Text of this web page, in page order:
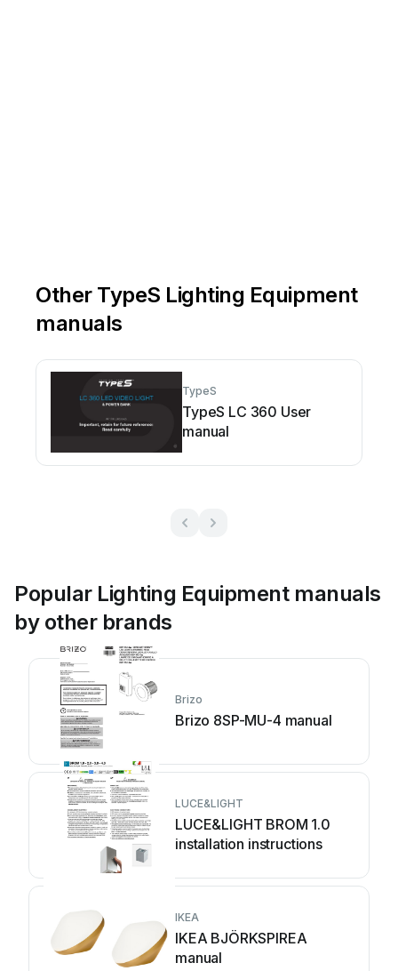
Other TypeS Lighting Equipment
manuals
TypeS
TypeS LC 360 User
manual
Popular Lighting Equipment manuals
by other brands
Brizo
Brizo 8SP-MU-4 manual
LUCE&LIGHT
LUCE&LIGHT BROM 1.0
installation instructions
IKEA
IKEA BJÖRKSPIREA
manual